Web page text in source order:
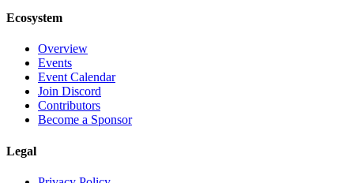
Ecosystem
Overview
Events
Event Calendar
Join Discord
Contributors
Become a Sponsor
Legal